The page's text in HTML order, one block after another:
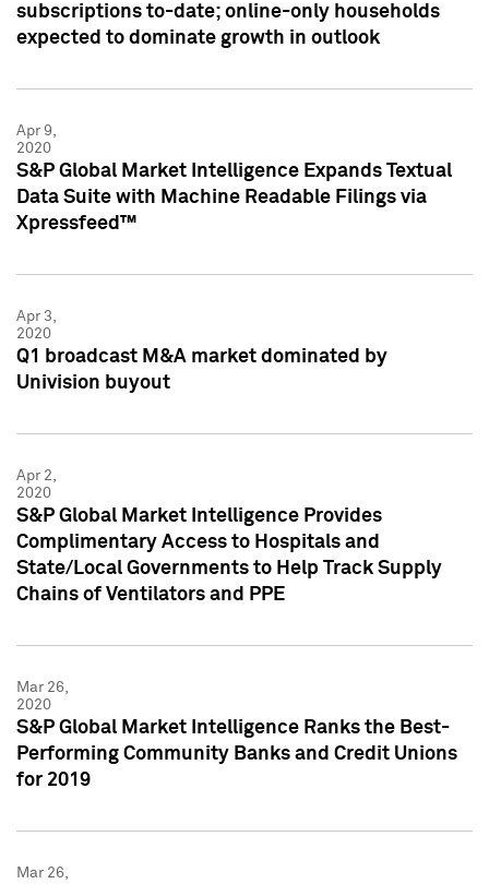
subscriptions to-date; online-only households
expected to dominate growth in outlook
Apr 9,
2020
S&P Global Market Intelligence Expands Textual
Data Suite with Machine Readable Filings via
Xpressfeed™
Apr 3,
2020
Q1 broadcast M&A market dominated by
Univision buyout
Apr 2,
2020
S&P Global Market Intelligence Provides
Complimentary Access to Hospitals and
State/Local Governments to Help Track Supply
Chains of Ventilators and PPE
Mar 26,
2020
S&P Global Market Intelligence Ranks the Best-
Performing Community Banks and Credit Unions
for 2019
Mar 26,